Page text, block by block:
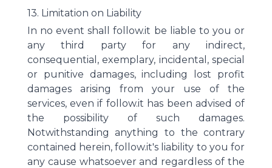
13. Limitation on Liability
In no event shall follow.it be liable to you or
any third party for any indirect,
consequential, exemplary, incidental, special
or punitive damages, including lost profit
damages arising from your use of the
services, even if follow.it has been advised of
the possibility of such damages.
Notwithstanding anything to the contrary
contained herein, follow.it's liability to you for
any cause whatsoever and regardless of the